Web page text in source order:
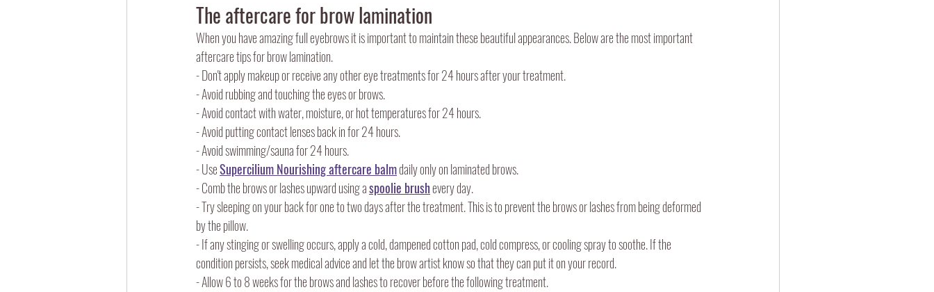
The aftercare for brow lamination
When you have amazing full eyebrows it is important to maintain these beautiful appearances. Below are the most important
aftercare tips for brow lamination.
- Don't apply makeup or receive any other eye treatments for 24 hours after your treatment.
- Avoid rubbing and touching the eyes or brows.
- Avoid contact with water, moisture, or hot temperatures for 24 hours.
- Avoid putting contact lenses back in for 24 hours.
- Avoid swimming/sauna for 24 hours.
- Use Supercilium Nourishing aftercare balm daily only on laminated brows.
- Comb the brows or lashes upward using a spoolie brush every day.
- Try sleeping on your back for one to two days after the treatment. This is to prevent the brows or lashes from being deformed
by the pillow.
- If any stinging or swelling occurs, apply a cold, dampened cotton pad, cold compress, or cooling spray to soothe. If the
condition persists, seek medical advice and let the brow artist know so that they can put it on your record.
- Allow 6 to 8 weeks for the brows and lashes to recover before the following treatment.